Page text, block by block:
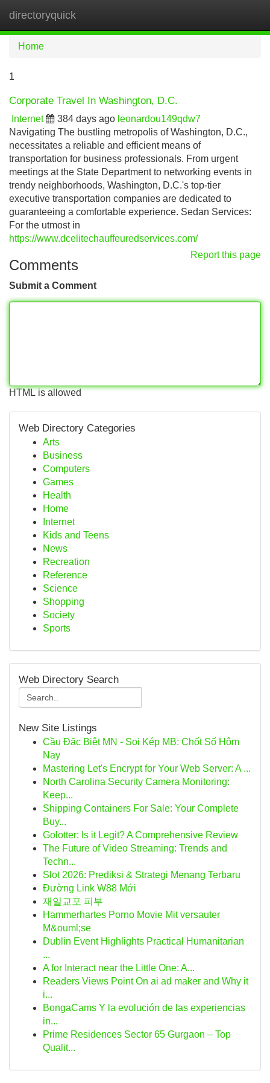
directoryquick
Home
1
Corporate Travel In Washington, D.C.
Internet 384 days ago leonardou149qdw7
Navigating The bustling metropolis of Washington, D.C.,
necessitates a reliable and efficient means of
transportation for business professionals. From urgent
meetings at the State Department to networking events in
trendy neighborhoods, Washington, D.C.'s top-tier
executive transportation companies are dedicated to
guaranteeing a comfortable experience. Sedan Services:
For the utmost in
https://www.dcelitechauffeuredservices.com/
Report this page
Comments
Submit a Comment
HTML is allowed
Web Directory Categories
Arts
Business
Computers
Games
Health
Home
Internet
Kids and Teens
News
Recreation
Reference
Science
Shopping
Society
Sports
Web Directory Search
New Site Listings
Cầu Đặc Biệt MN - Soi Kép MB: Chốt Số Hôm
Nay
Mastering Let's Encrypt for Your Web Server: A ...
North Carolina Security Camera Monitoring:
Keep...
Shipping Containers For Sale: Your Complete
Buy...
Golotter: Is it Legit? A Comprehensive Review
The Future of Video Streaming: Trends and
Techn...
Slot 2026: Prediksi & Strategi Menang Terbaru
Đường Link W88 Mới
재일교포 피부
Hammerhartes Porno Movie Mit versauter
M&ouml;se
Dublin Event Highlights Practical Humanitarian
...
A for Interact near the Little One: A...
Readers Views Point On ai ad maker and Why it
i...
BongaCams Y la evolución de las experiencias
in...
Prime Residences Sector 65 Gurgaon – Top
Qualit...